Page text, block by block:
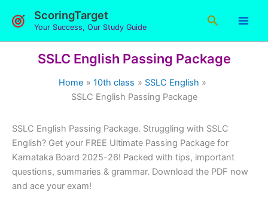
ScoringTarget
Your Success, Our Study Guide
Search
SSLC English Passing Package
Home 10th class
SSLC English
SSLC English Passing Package
SSLC English Passing Package. Struggling with SSLC
English? Get your FREE Ultimate Passing Package for
Karnataka Board 2025-26! Packed with tips, important
questions, summaries & grammar. Download the PDF now
and ace your exam!